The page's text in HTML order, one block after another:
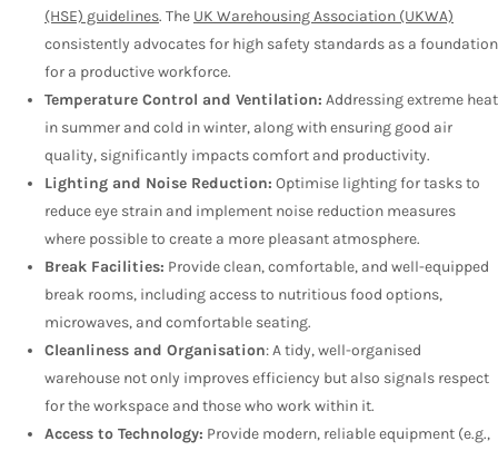
(HSE) guidelines. The UK Warehousing Association (UKWA)
consistently advocates for high safety standards as a foundation
for a productive workforce.
Temperature Control and Ventilation: Addressing extreme heat
in summer and cold in winter, along with ensuring good air
quality, significantly impacts comfort and productivity.
Lighting and Noise Reduction: Optimise lighting for tasks to
reduce eye strain and implement noise reduction measures
where possible to create a more pleasant atmosphere.
Break Facilities: Provide clean, comfortable, and well-equipped
break rooms, including access to nutritious food options,
microwaves, and comfortable seating.
Cleanliness and Organisation: A tidy, well-organised
warehouse not only improves efficiency but also signals respect
for the workspace and those who work within it.
Access to Technology: Provide modern, reliable equipment (e.g.,